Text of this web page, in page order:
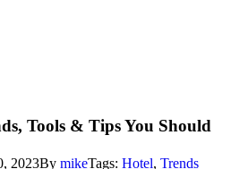
Tools & Tips You Should
2023BymikeTags:Hotel,Trends